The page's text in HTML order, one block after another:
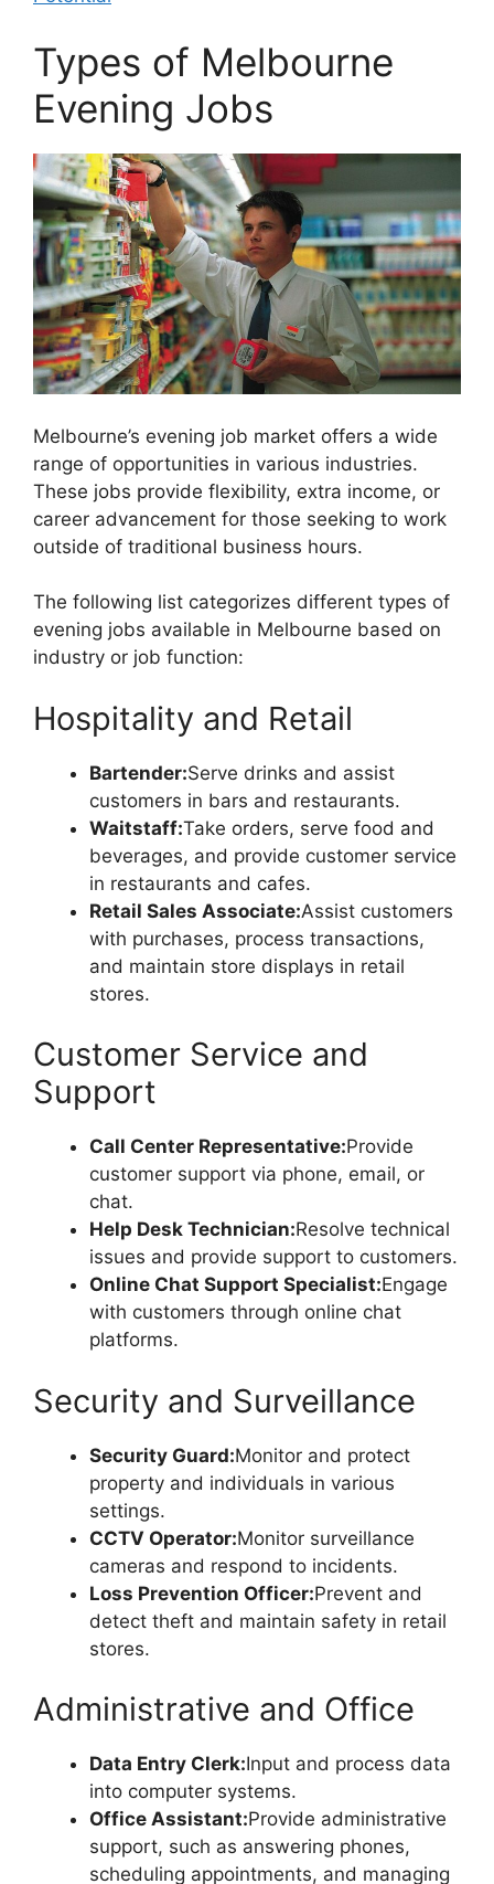
Types of Melbourne
Evening Jobs
Melbourne’s evening job market offers a wide
range of opportunities in various industries.
These jobs provide flexibility, extra income, or
career advancement for those seeking to work
outside of traditional business hours.
The following list categorizes different types of
evening jobs available in Melbourne based on
industry or job function:
Hospitality and Retail
Bartender:Serve drinks and assist
customers in bars and restaurants.
Waitstaff:Take orders, serve food and
beverages, and provide customer service
in restaurants and cafes.
Retail Sales Associate:Assist customers
with purchases, process transactions,
and maintain store displays in retail
stores.
Customer Service and
Support
Call Center Representative:Provide
customer support via phone, email, or
chat.
Help Desk Technician:Resolve technical
issues and provide support to customers.
Online Chat Support Specialist:Engage
with customers through online chat
platforms.
Security and Surveillance
Security Guard:Monitor and protect
property and individuals in various
settings.
CCTV Operator:Monitor surveillance
cameras and respond to incidents.
Loss Prevention Officer:Prevent and
detect theft and maintain safety in retail
stores.
Administrative and Office
Data Entry Clerk:Input and process data
into computer systems.
Office Assistant:Provide administrative
support, such as answering phones,
scheduling appointments, and managing